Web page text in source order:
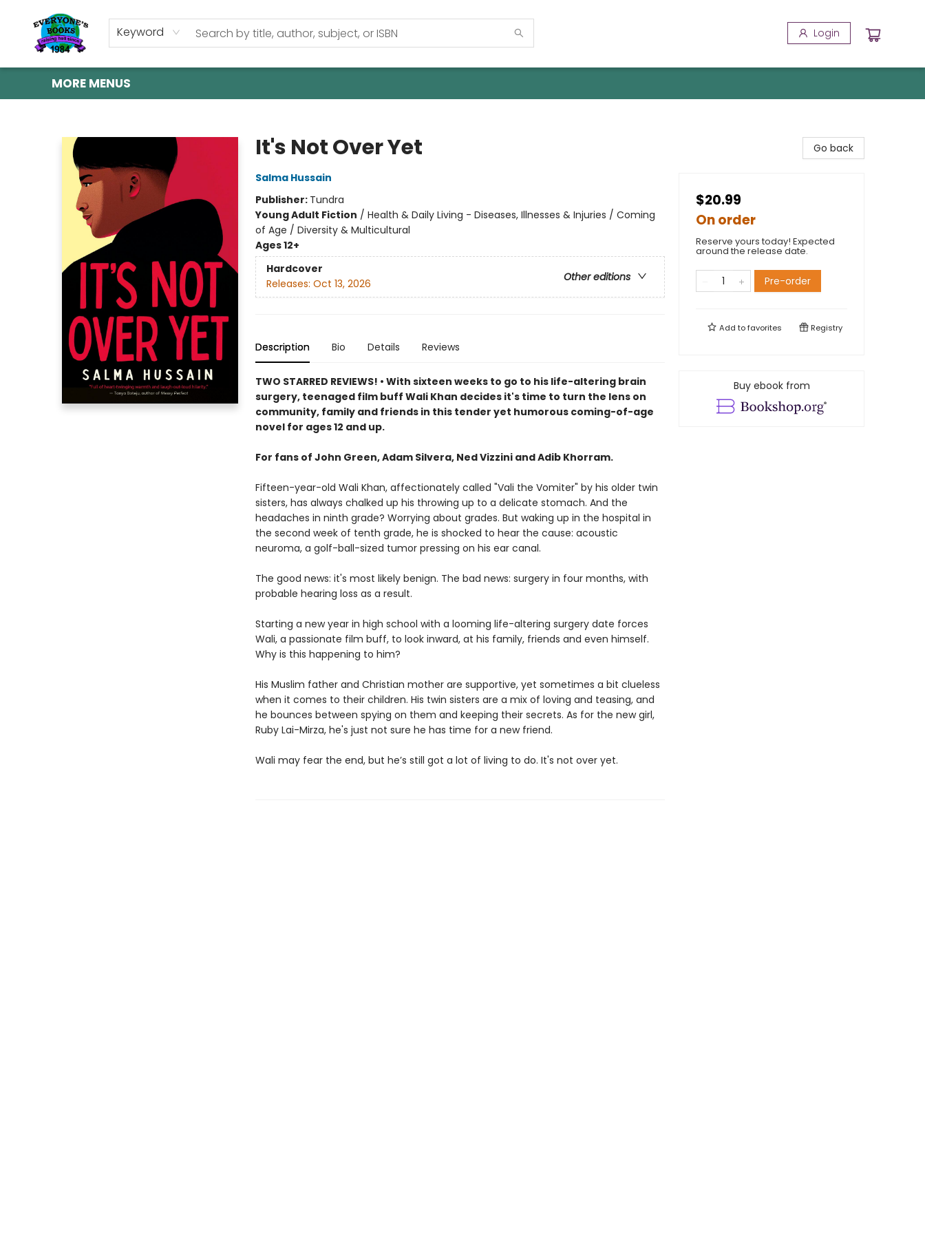
Keyword Login
HOME
SHOP
GIFT CARDS
ABOUT US
EVENTS
CONTACT & HOURS
MORE MENUS
It's Not Over Yet
Salma Hussain
Publisher: Tundra
Young Adult Fiction / Health & Daily Living - Diseases, Illnesses & Injuries / Coming
of Age / Diversity & Multicultural
Ages 12+
Hardcover
Other editions
Releases: Oct 13, 2026
Description Bio Details Reviews
TWO STARRED REVIEWS! • With sixteen weeks to go to his life-altering brain
surgery, teenaged film buff Wali Khan decides it's time to turn the lens on
community, family and friends in this tender yet humorous coming-of-age
novel for ages 12 and up.
For fans of John Green, Adam Silvera, Ned Vizzini and Adib Khorram.
Fifteen-year-old Wali Khan, affectionately called "Vali the Vomiter" by his older twin
sisters, has always chalked up his throwing up to a delicate stomach. And the
headaches in ninth grade? Worrying about grades. But waking up in the hospital in
the second week of tenth grade, he is shocked to hear the cause: acoustic
neuroma, a golf-ball-sized tumor pressing on his ear canal.
The good news: it's most likely benign. The bad news: surgery in four months, with
probable hearing loss as a result.
Starting a new year in high school with a looming life-altering surgery date forces
Wali, a passionate film buff, to look inward, at his family, friends and even himself.
Why is this happening to him?
His Muslim father and Christian mother are supportive, yet sometimes a bit clueless
when it comes to their children. His twin sisters are a mix of loving and teasing, and
he bounces between spying on them and keeping their secrets. As for the new girl,
Ruby Lai-Mirza, he's just not sure he has time for a new friend.
Wali may fear the end, but he’s still got a lot of living to do. It's not over yet.
Go back
$20.99
On order
Reserve yours today! Expected
around the release date.
Pre-order
Add tofavorites Registry
Buy ebook from